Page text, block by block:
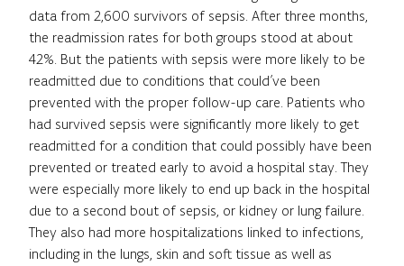
data from 2,600 survivors of sepsis. After three months,
the readmission rates for both groups stood at about
42%. But the patients with sepsis were more likely to be
readmitted due to conditions that could’ve been
prevented with the proper follow-up care. Patients who
had survived sepsis were significantly more likely to get
readmitted for a condition that could possibly have been
prevented or treated early to avoid a hospital stay. They
were especially more likely to end up back in the hospital
due to a second bout of sepsis, or kidney or lung failure.
They also had more hospitalizations linked to infections,
including in the lungs, skin and soft tissue as well as